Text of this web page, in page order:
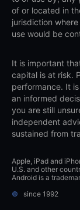
of or located in
jurisdiction
use would be
It is important
capital is at risk.
performance. It
an informed
you are still
independent
sustained from
Apple, iPad and
U.S. and other
Android is a
©
since 1992